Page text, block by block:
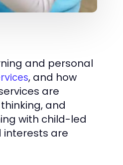
and personal
, and how
are
and
with child-led
interests are